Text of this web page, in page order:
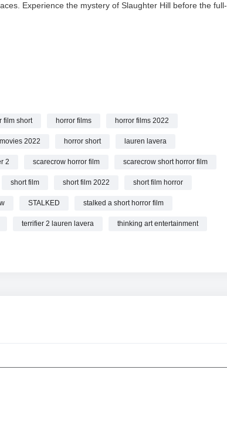
Experience the mystery of Slaughter Hill before the full-
film short horror films horror films 2022
2022 horror short lauren lavera
2 scarecrow horror film scarecrow short horror film
short film short film 2022 short film horror
STALKED stalked a short horror film
terrifier 2 lauren lavera thinking art entertainment